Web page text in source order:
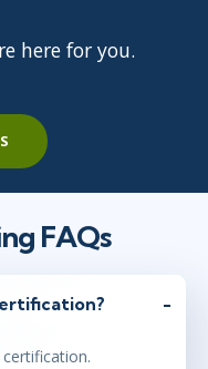
here for you.
FAQs